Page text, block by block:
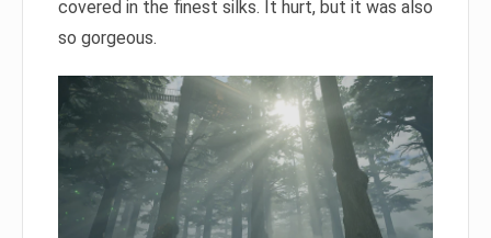
covered in the finest silks. It hurt, but it was also
so gorgeous.